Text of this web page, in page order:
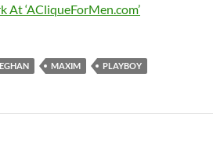
At ‘ACliqueForMen.com’
MAXIM PLAYBOY